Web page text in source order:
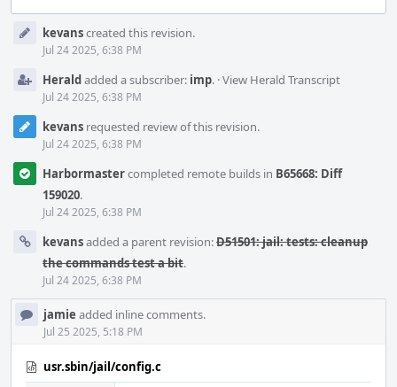
Timelinekevanscreated this revision.
Jul 24 2025, 6:38 PM
Heraldadded a subscriber: imp. ·View Herald Transcript
Jul 24 2025, 6:38 PM
kevans requested review of this revision.
Jul 24 2025, 6:38 PM
Harbormastercompleted remote builds in B65668: Diff
159020.
Jul 24 2025, 6:38 PM
kevansadded a parent revision:D51501: jail: tests: cleanup
the commands test a bit.
Jul 24 2025, 6:38 PM
jamie added inline comments.
Jul 25 2025, 5:18 PM
usr.sbin/jail/config.c